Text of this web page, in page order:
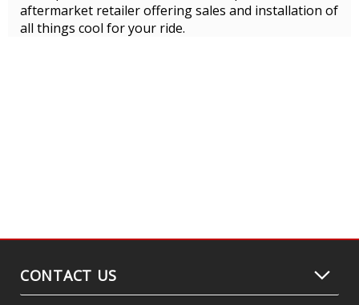
aftermarket retailer offering sales and installation of
all things cool for your ride.
CONTACT US